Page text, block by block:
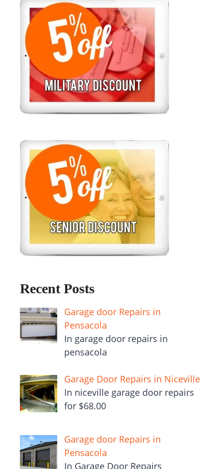
Recent Posts
Garage door Repairs in
Pensacola
In garage door repairs in
pensacola
Garage Door Repairs in Niceville
In niceville garage door repairs
for $68.00
Garage door Repairs in
Pensacola
In Garage Door Repairs